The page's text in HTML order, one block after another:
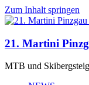
Zum Inhalt springen
21. Martini
MTB und